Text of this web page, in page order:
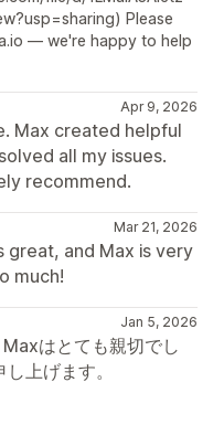
Please
— we're happy to help
Apr 9, 2026
Max created helpful
all my issues.
recommend.
Mar 21, 2026
great, and Max is very
much!
Jan 5, 2026
はとても親切でし
上げます。